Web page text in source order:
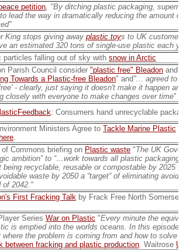
petition, "By ditching plastic packaging,
lead the way in dramatically reducing the amount
King stops giving away plastic toys to UK
an estimated 320 tons of single-use plastic each
particles falling out of sky with snow in Arctic
Parish Council consider "plastic free" Bleadon and
Towards a Plastic-free Bleadon" and"... agreed to
- clearly, just saying it doesn't make it happen
closely with everyone to make changes over time" (
: Consumers hand unrecyclable
Ministers Agree to Tackle Marine Plastic
here.
of Commons briefing on Plastic waste "The UK
ambition” to “…work towards all plastic packaging
being recyclable, reusable or compostable by 2025
waste by 2050 a “target” of eliminating
of 2042."
First Fracking Talk by Frack Free North
Series War on Plastic "Every minute the
is emptied into the worlds oceans. In this episode
where the problem is coming from and how to
between fracking and plastic production. Waitrose